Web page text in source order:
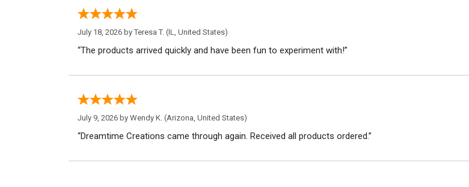
July 18, 2026 by Teresa T. (IL, United States)
“The products arrived quickly and have been fun to experiment with!”
July 9, 2026 by Wendy K. (Arizona, United States)
“Dreamtime Creations came through again. Received all products ordered.”